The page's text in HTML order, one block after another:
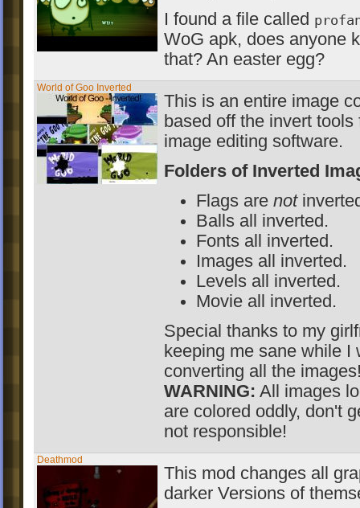
I found a file called
WoG apk, does anyone
that? An easter egg?
World of Goo Inverted
This is an entire image
based off the invert
image editing software.
Folders of Inverted
Flags are not
Balls all inverted.
Fonts all inverted.
Images all inverted.
Levels all inverted.
Movie all inverted.
Special thanks to my
keeping me sane while I
converting all the
WARNING: All images
are colored oddly, don't
not responsible!
Deathmod
This mod changes all
darker Versions of